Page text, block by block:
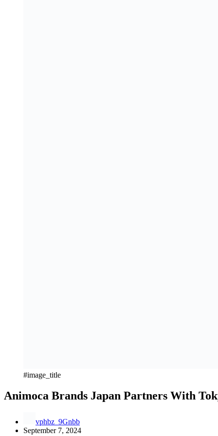
#image_title
Animoca Brands Japan Partners With
vphbz_9Gnbb
September 7, 2024